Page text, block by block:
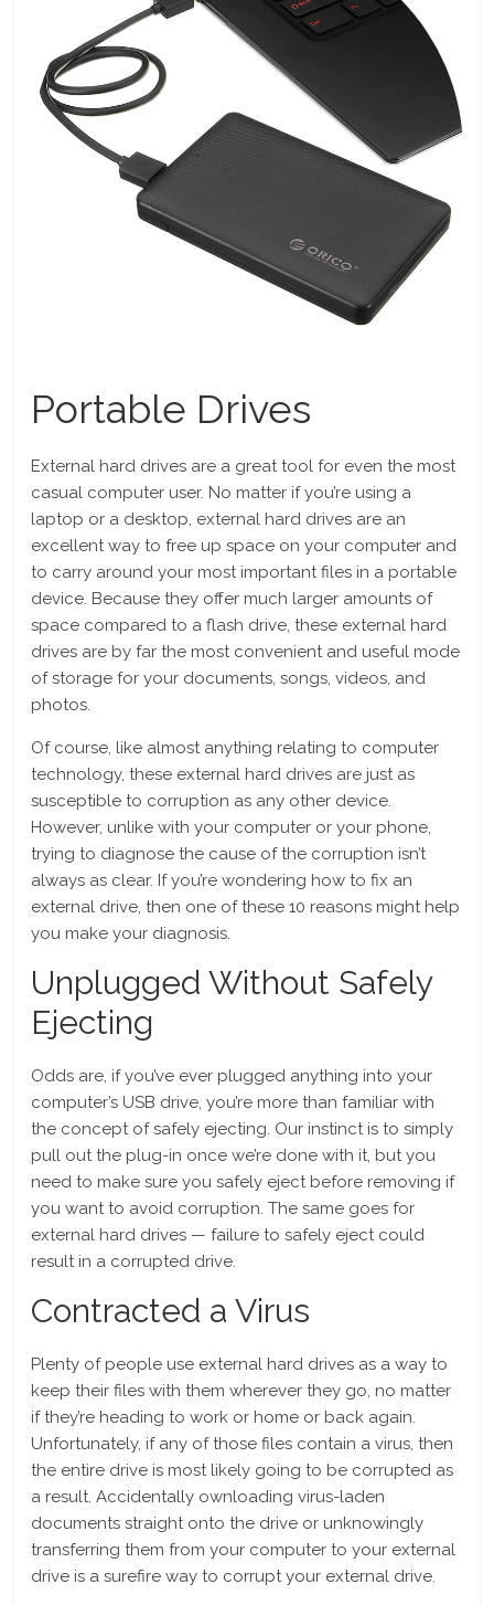
Portable Drives
External hard drives are a great tool for even the most
casual computer user. No matter if you’re using a
laptop or a desktop, external hard drives are an
excellent way to free up space on your computer and
to carry around your most important files in a portable
device. Because they offer much larger amounts of
space compared to a flash drive, these external hard
drives are by far the most convenient and useful mode
of storage for your documents, songs, videos, and
photos.
Of course, like almost anything relating to computer
technology, these external hard drives are just as
susceptible to corruption as any other device.
However, unlike with your computer or your phone,
trying to diagnose the cause of the corruption isn’t
always as clear. If you’re wondering how to fix an
external drive, then one of these 10 reasons might help
you make your diagnosis.
Unplugged Without Safely
Ejecting
Odds are, if you’ve ever plugged anything into your
computer’s USB drive, you’re more than familiar with
the concept of safely ejecting. Our instinct is to simply
pull out the plug-in once we’re done with it, but you
need to make sure you safely eject before removing if
you want to avoid corruption. The same goes for
external hard drives — failure to safely eject could
result in a corrupted drive.
Contracted a Virus
Plenty of people use external hard drives as a way to
keep their files with them wherever they go, no matter
if they’re heading to work or home or back again.
Unfortunately, if any of those files contain a virus, then
the entire drive is most likely going to be corrupted as
a result. Accidentally ownloading virus-laden
documents straight onto the drive or unknowingly
transferring them from your computer to your external
drive is a surefire way to corrupt your external drive.